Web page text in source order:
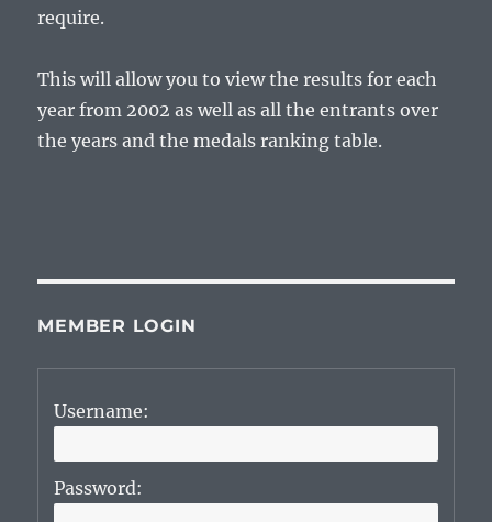
require.
This will allow you to view the results for each
year from 2002 as well as all the entrants over
the years and the medals ranking table.
MEMBER LOGIN
Username:
Password: